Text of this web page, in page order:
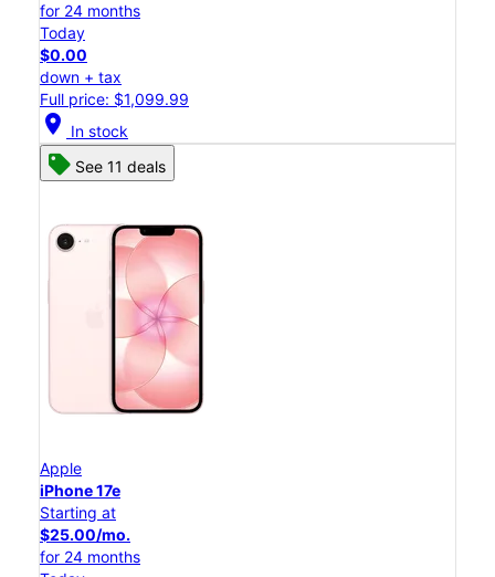
for 24 months
Today
$0.00
down + tax
Full price: $1,099.99
location_on In stock
See 11 deals
Apple
iPhone 17e
Starting at
$25.00/mo.
for 24 months